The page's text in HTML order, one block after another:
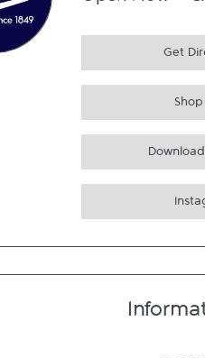
Get